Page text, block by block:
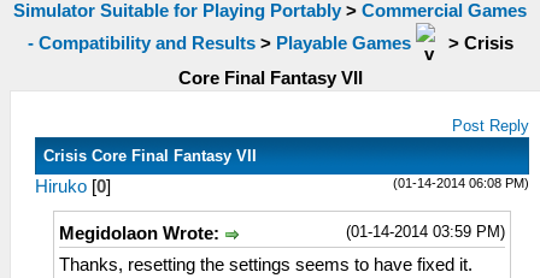
Simulator Suitable for Playing Portably > Commercial Games
- Compatibility and Results> Playable Games > Crisis
Core Final Fantasy VII
Post Reply
Crisis Core Final Fantasy VII
(01-14-2014 06:08 PM)
Hiruko [0]
(01-14-2014 03:59 PM)
Megidolaon Wrote:
Thanks, resetting the settings seems to have fixed it.